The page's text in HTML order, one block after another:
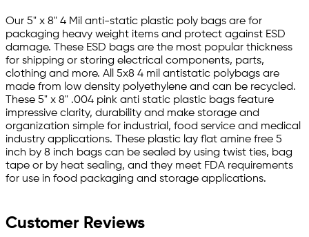
Our 5" x 8" 4 Mil anti-static plastic poly bags are for
packaging heavy weight items and protect against ESD
damage. These ESD bags are the most popular thickness
for shipping or storing electrical components, parts,
clothing and more. All 5x8 4 mil antistatic polybags are
made from low density polyethylene and can be recycled.
These 5" x 8" .004 pink anti static plastic bags feature
impressive clarity, durability and make storage and
organization simple for industrial, food service and medical
industry applications. These plastic lay flat amine free 5
inch by 8 inch bags can be sealed by using twist ties, bag
tape or by heat sealing, and they meet FDA requirements
for use in food packaging and storage applications.
Customer Reviews